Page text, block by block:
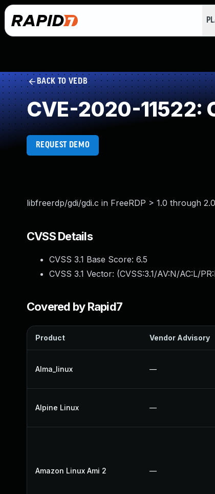
BACK TO VEDB
CVE-2020-11522:
REQUEST DEMO
libfreerdp/gdi/gdi.c in FreeRDP > 1.0 through
CVSS Details
CVSS 3.1 Base Score: 6.5
CVSS 3.1 Vector: (CVSS:3.1/AV:N/AC:L/
Covered by Rapid7
Product Vendor Advisory
Alma_linux —
Alpine Linux —
Amazon Linux Ami 2 —